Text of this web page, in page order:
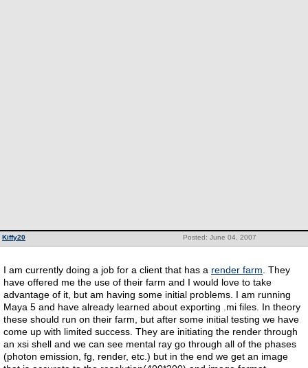
Posted: June 04, 2007
Kiffy20
I am currently doing a job for a client that has a render farm . They
have offered me the use of their farm and I would love to take
advantage of it, but am having some initial problems. I am running
Maya 5 and have already learned about exporting .mi files. In theory
these should run on their farm, but after some initial testing we have
come up with limited success. They are initiating the render through
an xsi shell and we can see mental ray go through all of the phases
(photon emission, fg, render, etc.) but in the end we get an image